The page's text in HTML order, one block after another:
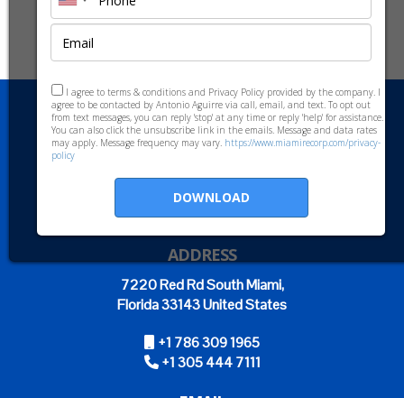
ADDRESS
7220 Red Rd South Miami,
Florida 33143 United States
+1 786 309 1965
+1 305 444 7111
I agree to terms & conditions and Privacy Policy provided by the company. I
agree to be contacted by Antonio Aguirre via call, email, and text. To opt out
from text messages, you can reply 'stop' at any time or reply 'help' for assistance.
You can also click the unsubscribe link in the emails. Message and data rates
may apply. Message frequency may vary. https://www.miamirecorp.com/privacy-
policy
DOWNLOAD